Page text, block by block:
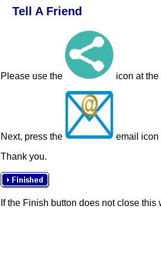
Tell A Friend
Please use the icon at
Next, press the
email icon
Thank you.
If the Finish button does not close